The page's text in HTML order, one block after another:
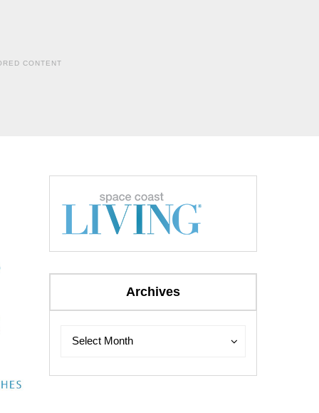
CONTENT
Archives
Select Month
Archives